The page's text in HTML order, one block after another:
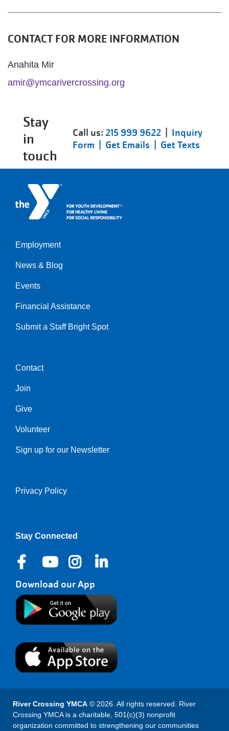
CONTACT FOR MORE INFORMATION
Anahita Mir
amir@ymcarivercrossing.org
Stay
in
touch
Call us:215 999 9622
Inquiry
Form | Get Emails | Get Texts
Left
Employment
News & Blog
Events
Financial Assistance
Submit a Staff Bright Spot
Center
Contact
Join
Give
Volunteer
Sign up for our Newsletter
Right
Privacy Policy
Stay Connected
Download our App
River Crossing YMCA © 2026. All rights reserved. River
Crossing YMCA is a charitable, 501(c)(3) nonprofit
organization committed to strengthening our communities